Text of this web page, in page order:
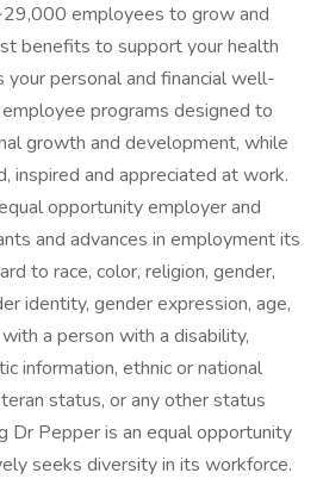
employees to grow and
benefits to support your health
personal and financial well-
programs designed to
growth and development, while
inspired and appreciated at work.
opportunity employer and
and advances in employment its
to race, color, religion, gender,
identity, gender expression, age,
a person with a disability,
information, ethnic or national
status, or any other status
Dr Pepper is an equal opportunity
seeks diversity in its workforce.